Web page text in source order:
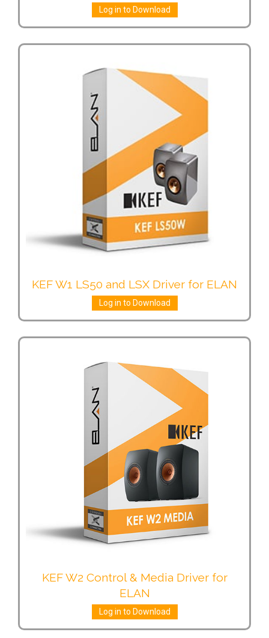
Log in to Download
KEF W1 LS50 and LSX Driver for ELAN
Log in to Download
KEF W2 Control & Media Driver for
ELAN
Log in to Download